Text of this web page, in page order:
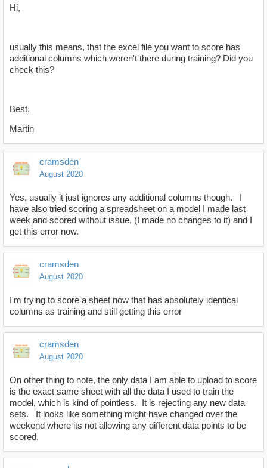
Hi,
usually this means, that the excel file you want to score has
additional columns which weren't there during training? Did you
check this?
Best,
Martin
cramsden
August 2020
Yes, usually it just ignores any additional columns though. I
have also tried scoring a spreadsheet on a model I made last
week and scored without issue, (I made no changes to it) and I
get this error now.
cramsden
August 2020
I'm trying to score a sheet now that has absolutely identical
columns as training and still getting this error
cramsden
August 2020
On other thing to note, the only data I am able to upload to score
is the exact same sheet with all the data I used to train the
model, which is kind of pointless. It is rejecting any new data
sets. It looks like something might have changed over the
weekend where its not allowing any different data points to be
scored.